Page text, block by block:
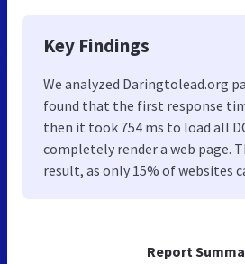
Report
Key Findings
We analyzed Daringtolead.org
found that the first response
then it took 754 ms to load all
completely render a web page.
result, as only 15% of websites